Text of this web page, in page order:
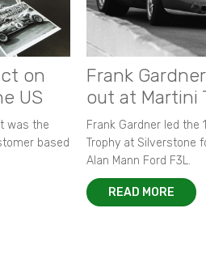
on
US
was the
based
Frank
out at Martini
Frank Gardner led the
Trophy at Silverstone
Alan Mann Ford F3L.
READ MORE